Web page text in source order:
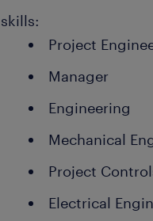
skills:
Project
Manager
Engineering
Mechanical
Project
Electrical